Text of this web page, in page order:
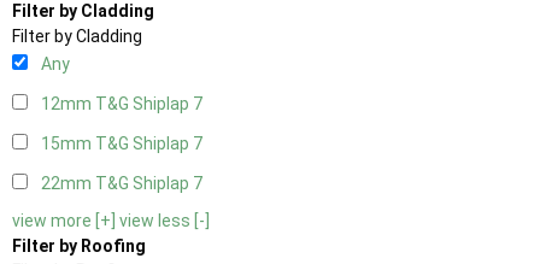
Filter by Cladding
Filter by Cladding
Any
12mm T&G Shiplap 7
15mm T&G Shiplap 7
22mm T&G Shiplap 7
view more [+] view less [-]
Filter by Roofing